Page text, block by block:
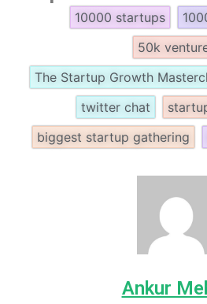
10000 startups
50k
The Startup Growth
twitter chat
biggest startup gathering
Ankur